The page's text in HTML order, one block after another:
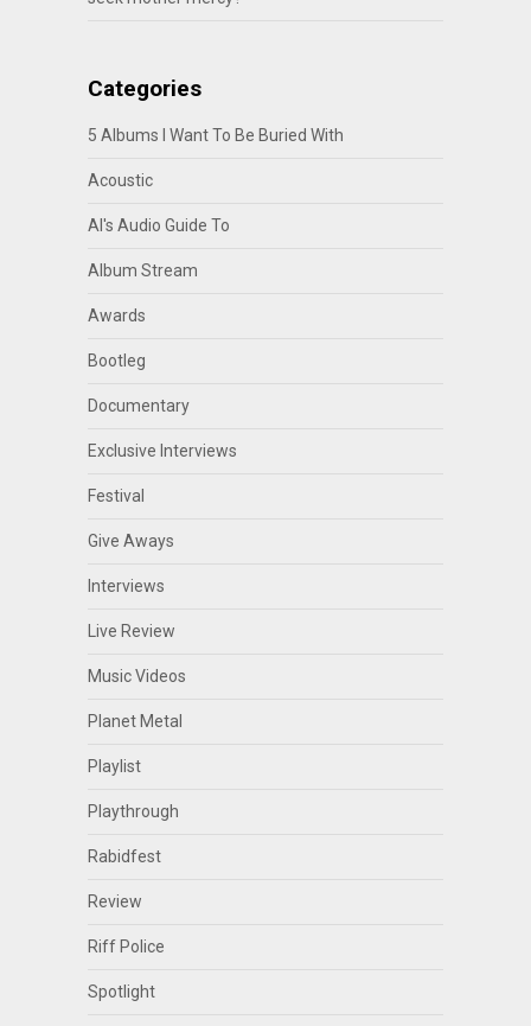
Categories
5 Albums I Want To Be Buried With
Acoustic
Al's Audio Guide To
Album Stream
Awards
Bootleg
Documentary
Exclusive Interviews
Festival
Give Aways
Interviews
Live Review
Music Videos
Planet Metal
Playlist
Playthrough
Rabidfest
Review
Riff Police
Spotlight